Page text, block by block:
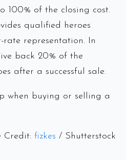
100% of the closing cost.
qualified heroes
rate representation. In
back 20% of the
after a successful sale.
when buying or selling a
Credit: fizkes / Shutterstock